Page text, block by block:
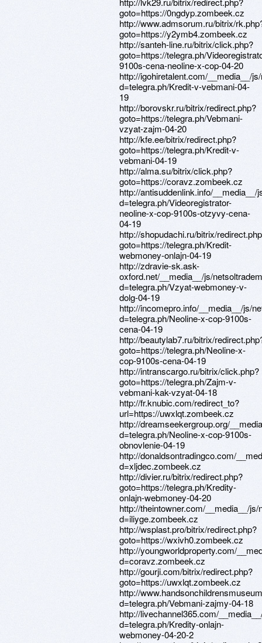
goto=https://0ngdyp.zombeek.cz
http://www.admsorum.ru/bitrix/
goto=https://y2ymb4.zombeek.cz
http://santeh-line.ru/bitrix/click.php?
goto=https://telegra.ph/
9100s-cena-neoline-x-cop-04-20
http://igohiretalent.com/__media__/
d=telegra.ph/Kredit-v-vebmani-04-
19
http://borovskr.ru/bitrix/redirect.php?
goto=https://telegra.ph/Vebmani-
vzyat-zajm-04-20
http://kfe.ee/bitrix/redirect.php?
goto=https://telegra.ph/Kredit-v-
vebmani-04-19
http://alma.su/bitrix/click.php?
goto=https://coravz.zombeek.cz
http://antisuddenlink.info/
d=telegra.ph/Videoregistrator-
neoline-x-cop-9100s-otzyvy-cena-
04-19
http://shopudachi.ru/bitrix/
goto=https://telegra.ph/Kredit-
webmoney-onlajn-04-19
http://zdravie-sk.ask-
oxford.net/__media__/js/
d=telegra.ph/Vzyat-webmoney-v-
dolg-04-19
http://incomepro.info/__media__/js/
d=telegra.ph/Neoline-x-cop-9100s-
cena-04-19
http://beautylab7.ru/bitrix/
goto=https://telegra.ph/Neoline-x-
cop-9100s-cena-04-19
http://intranscargo.ru/bitrix/click.php?
goto=https://telegra.ph/Zajm-v-
vebmani-kak-vzyat-04-18
http://fr.knubic.com/redirect_to?
url=https://uwxlqt.zombeek.cz
http://dreamseekergroup.org/
d=telegra.ph/Neoline-x-cop-9100s-
obnovlenie-04-19
http://donaldsontradingco.com/
d=xljdec.zombeek.cz
http://divier.ru/bitrix/redirect.php?
goto=https://telegra.ph/Kredity-
onlajn-webmoney-04-20
http://theintowner.com/__media__/
d=iliyge.zombeek.cz
http://wsplast.pro/bitrix/redirect.php?
goto=https://wxivh0.zombeek.cz
http://youngworldproperty.com/
d=coravz.zombeek.cz
http://gourji.com/bitrix/redirect.php?
goto=https://uwxlqt.zombeek.cz
http://
d=telegra.ph/Vebmani-zajmy-04-18
http://livechannel365.com/
d=telegra.ph/Kredity-onlajn-
webmoney-04-20-2